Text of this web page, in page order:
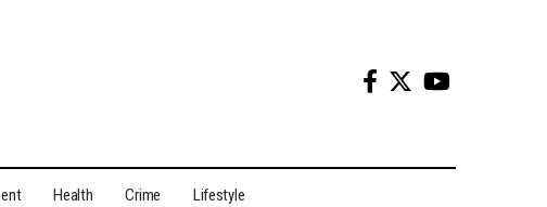
Health Crime Lifestyle